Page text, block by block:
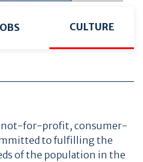
CULTURE
not-for-profit, consumer-
to fulfilling the
of the population in the